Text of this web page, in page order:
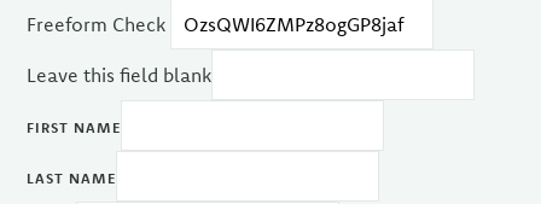
Freeform Check
Leave this field blank
FIRST NAME
LAST NAME